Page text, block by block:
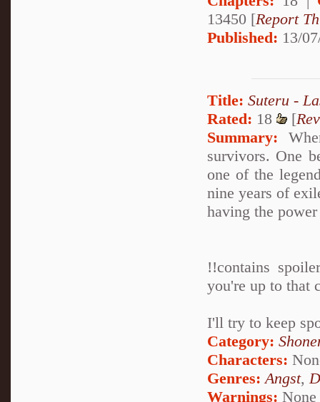
13450 [Report
Published: 13/
Title: Suteru -
Rated: 18 [
Summary:
survivors. One
one of the
nine years of
having the
!!contains
you're up to that
I'll try to keep
Category:
Characters:
Genres: Angst,
Warnings: None